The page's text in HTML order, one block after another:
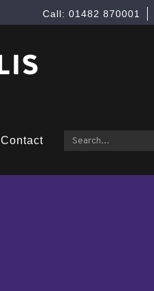
Call: 01482 870001
Contact